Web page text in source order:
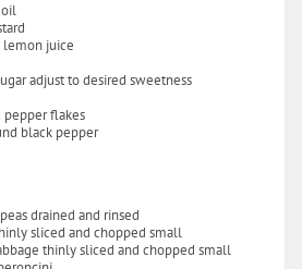
lemon juice
adjust to desired sweetness
pepper flakes
black pepper
drained and rinsed
sliced and chopped small
thinly sliced and chopped small